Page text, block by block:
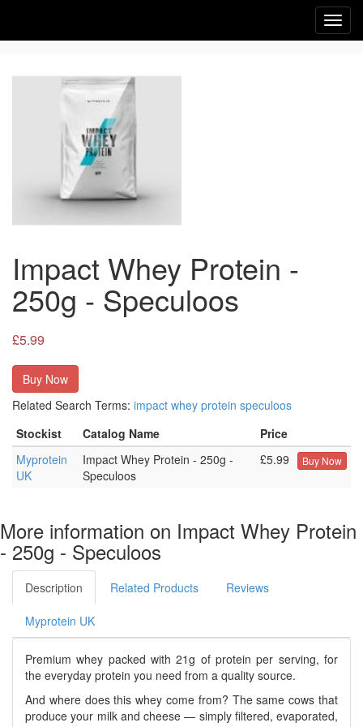
Impact Whey Protein -
250g - Speculoos
£5.99
Buy Now
Related Search Terms: impact whey protein speculoos
Stockist
Catalog Name
Price
Myprotein
UK
Impact Whey Protein - 250g -
Speculoos
£5.99 Buy Now
More information on Impact Whey Protein
- 250g - Speculoos
Description Related Products Reviews
Myprotein UK
Premium whey packed with 21g of protein per serving, for
the everyday protein you need from a quality source.
And where does this whey come from? The same cows that
produce your milk and cheese — simply filtered, evaporated,